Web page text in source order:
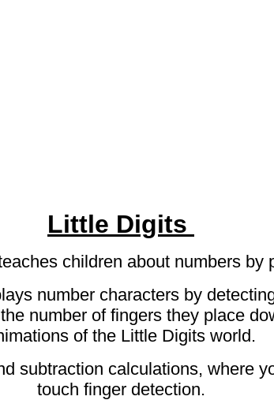
Little Digits
children about numbers by
number characters by
number of fingers they place
of the Little Digits world.
subtraction calculations, where
touch finger detection.